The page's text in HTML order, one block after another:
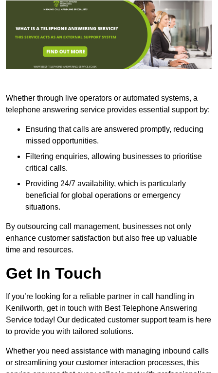
Whether through live operators or automated systems, a
telephone answering service provides essential support by:
Ensuring that calls are answered promptly, reducing
missed opportunities.
Filtering enquiries, allowing businesses to prioritise
critical calls.
Providing 24/7 availability, which is particularly
beneficial for global operations or emergency
situations.
By outsourcing call management, businesses not only
enhance customer satisfaction but also free up valuable
time and resources.
Get In Touch
If you’re looking for a reliable partner in call handling in
Kenilworth, get in touch with Best Telephone Answering
Service today! Our dedicated customer support team is here
to provide you with tailored solutions.
Whether you need assistance with managing inbound calls
or streamlining your customer interaction processes, this